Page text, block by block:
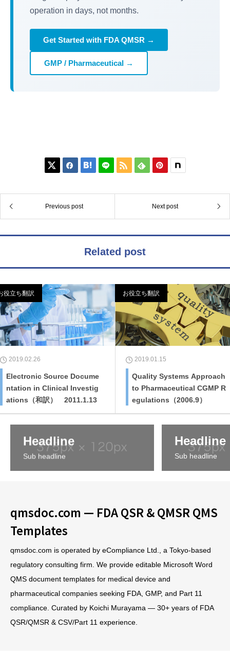
operation in days, not months.
Get Started with FDA QMSR →
GMP / Pharmaceutical →
     
Previous post Next post
Related post
役立ち翻訳
2019.02.26
Electronic Source Docume
ntation in Clinical Investig
ations（和訳） 2011.1.13
お役立ち翻訳
2019.01.15
Quality Systems Approach
to Pharmaceutical CGMP R
egulations（2006.9）
Headline
Sub headline
Headline
Sub headline
qmsdoc.com — FDA QSR & QMSR QMS
Templates
qmsdoc.com is operated by eCompliance Ltd., a Tokyo-based
regulatory consulting firm. We provide editable Microsoft Word
QMS document templates for medical device and
pharmaceutical companies seeking FDA, GMP, and Part 11
compliance. Curated by Koichi Murayama — 30+ years of FDA
QSR/QMSR & CSV/Part 11 experience.